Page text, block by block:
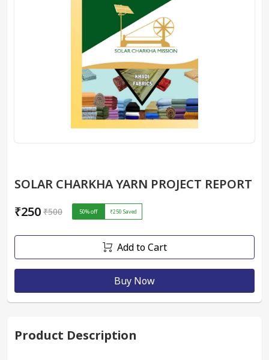
SOLAR CHARKHA YARN PROJECT REPORT
₹250 ₹500 50% off ₹250 Saved
Add to Cart
Buy Now
Product Description